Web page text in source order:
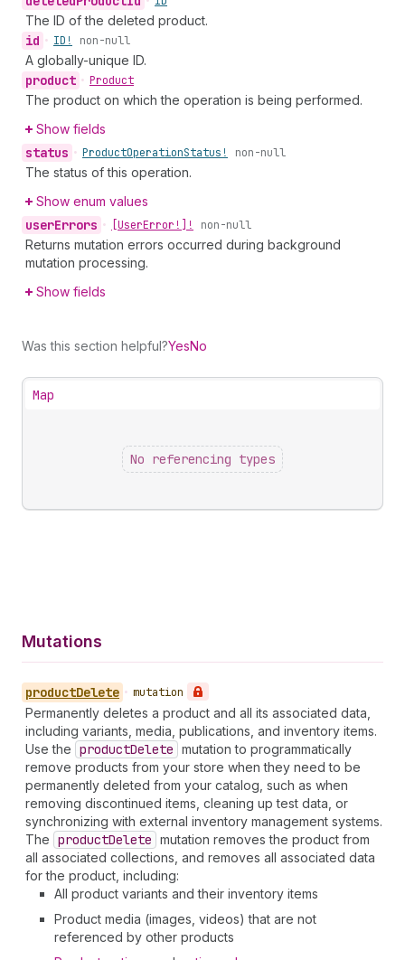
The ID of the deleted product.
id • ID! non-null
A globally-unique ID.
product • Product
The product on which the operation is being performed.
Show fields
status • ProductOperationStatus! non-null
The status of this operation.
Show enum values
userErrors • [UserError!]! non-null
Returns mutation errors occurred during background
mutation processing.
Show fields
Was this section helpful?YesNo
Map
No referencing types
Mutations
productDelete • mutation
Permanently deletes a product and all its associated data,
including variants, media, publications, and inventory items.
Use the productDelete mutation to programmatically
remove products from your store when they need to be
permanently deleted from your catalog, such as when
removing discontinued items, cleaning up test data, or
synchronizing with external inventory management systems.
The productDelete mutation removes the product from
all associated collections, and removes all associated data
for the product, including:
All product variants and their inventory items
Product media (images, videos) that are not
referenced by other products